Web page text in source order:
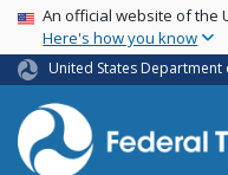
USA Banner
An official website of the
Here's how you know
United States